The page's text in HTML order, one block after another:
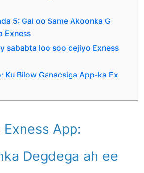
5: Gal oo Same Akoonka G
Exness
sababta loo soo dejiyo Exness
Ku Bilow Ganacsiga App-ka Ex
App:
Degdega ah ee